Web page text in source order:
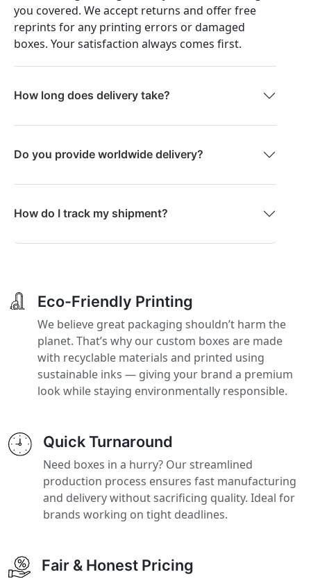
you covered. We accept returns and offer free
reprints for any printing errors or damaged
boxes. Your satisfaction always comes first.
How long does delivery take?
Do you provide worldwide delivery?
How do I track my shipment?
Eco-Friendly Printing
We believe great packaging shouldn’t harm the
planet. That’s why our custom boxes are made
with recyclable materials and printed using
sustainable inks — giving your brand a premium
look while staying environmentally responsible.
Quick Turnaround
Need boxes in a hurry? Our streamlined
production process ensures fast manufacturing
and delivery without sacrificing quality. Ideal for
brands working on tight deadlines.
Fair & Honest Pricing